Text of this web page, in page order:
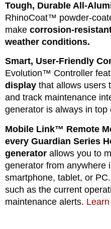
Tough, Durable All-
RhinoCoat™ powder-
make corrosion-
weather conditions.
Smart, User-Friendly
Evolution™ Controller
display that allows users
and track maintenance
generator is always in top
Mobile Link™ Remote
every Guardian Series
generator allows you to
generator from anywhere
smartphone, tablet, or
such as the current
maintenance alerts.